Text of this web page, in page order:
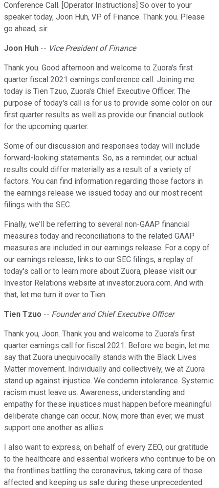
Conference Call. [Operator Instructions] So over to your
speaker today, Joon Huh, VP of Finance. Thank you. Please
go ahead, sir.
Joon Huh -- Vice President of Finance
Thank you. Good afternoon and welcome to Zuora's first
quarter fiscal 2021 earnings conference call. Joining me
today is Tien Tzuo, Zuora's Chief Executive Officer. The
purpose of today's call is for us to provide some color on our
first quarter results as well as provide our financial outlook
for the upcoming quarter.
Some of our discussion and responses today will include
forward-looking statements. So, as a reminder, our actual
results could differ materially as a result of a variety of
factors. You can find information regarding those factors in
the earnings release we issued today and our most recent
filings with the SEC.
Finally, we'll be referring to several non-GAAP financial
measures today and reconciliations to the related GAAP
measures are included in our earnings release. For a copy of
our earnings release, links to our SEC filings, a replay of
today's call or to learn more about Zuora, please visit our
Investor Relations website at investor.zuora.com. And with
that, let me turn it over to Tien.
Tien Tzuo -- Founder and Chief Executive Officer
Thank you, Joon. Thank you and welcome to Zuora's first
quarter earnings call for fiscal 2021. Before we begin, let me
say that Zuora unequivocally stands with the Black Lives
Matter movement. Individually and collectively, we at Zuora
stand up against injustice. We condemn intolerance. Systemic
racism must leave us. Awareness, understanding and
empathy for these injustices must happen before meaningful
deliberate change can occur. Now, more than ever, we must
support one another as allies.
I also want to express, on behalf of every ZEO, our gratitude
to the healthcare and essential workers who continue to be on
the frontlines battling the coronavirus, taking care of those
affected and keeping us safe during these unprecedented